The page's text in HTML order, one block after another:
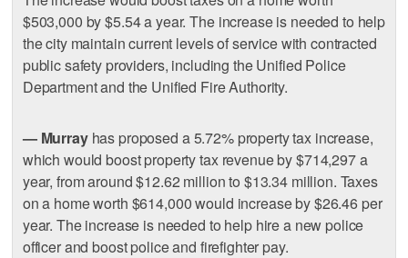
$503,000 by $5.54 a year. The increase is needed to help
the city maintain current levels of service with contracted
public safety providers, including the Unified Police
Department and the Unified Fire Authority.
— Murrayhas proposed a 5.72% property tax increase,
which would boost property tax revenue by $714,297 a
year, from around $12.62 million to $13.34 million. Taxes
on a home worth $614,000 would increase by $26.46 per
year. The increase is needed to help hire a new police
officer and boost police and firefighter pay.